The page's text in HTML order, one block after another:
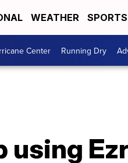
WEATHER SPORTS
Center Running Dry
using